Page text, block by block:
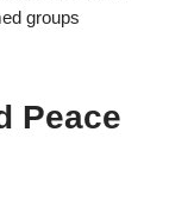
groups
Peace